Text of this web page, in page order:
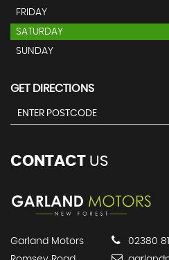
FRIDAY
SATURDAY
SUNDAY
GET DIRECTIONS
CONTACT US
Garland Motors
02380